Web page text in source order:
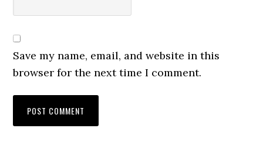
Save my name, email, and website in this
browser for the next time I comment.